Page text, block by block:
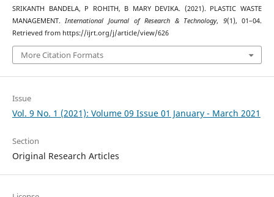
SRIKANTH BANDELA, P ROHITH, B MARY DEVIKA. (2021). PLASTIC WASTE
MANAGEMENT.International Journal of Research & Technology, 9(1), 01–04.
Retrieved from https://ijrt.org/j/article/view/626
More Citation Formats
Issue
Vol. 9 No. 1 (2021): Volume 09 Issue 01 January - March 2021
Section
Original Research Articles